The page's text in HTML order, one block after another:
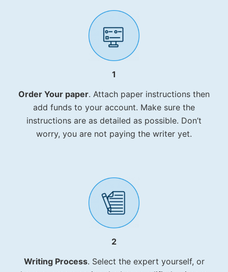
1
Order Your paper. Attach paper instructions then
add funds to your account. Make sure the
instructions are as detailed as possible. Don’t
worry, you are not paying the writer yet.
2
Writing Process. Select the expert yourself, or